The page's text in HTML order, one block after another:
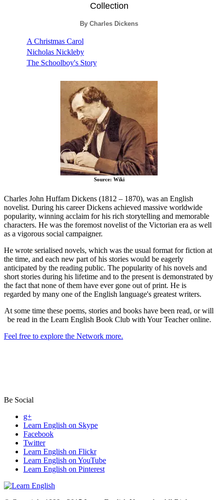
Collection
By Charles Dickens
A Christmas Carol
Nicholas Nickleby
The Schoolboy's Story
Source: Wiki
Charles John Huffam Dickens (1812 – 1870), was an English
novelist. During his career Dickens achieved massive worldwide
popularity, winning acclaim for his rich storytelling and memorable
characters. He was the foremost novelist of the Victorian era as well
as a vigorous social campaigner.
He wrote serialised novels, which was the usual format for fiction at
the time, and each new part of his stories would be eagerly
anticipated by the reading public. The popularity of his novels and
short stories during his lifetime and to the present is demonstrated by
the fact that none of them have ever gone out of print. He is
regarded by many one of the English language's greatest writers.
At some time these poems, stories and books have been read, or will
be read in the Learn English Book Club with Your Teacher online.
Feel free to explore the Network more.
Be Social
g+
Learn English on Skype
Facebook
Twitter
Learn English on Flickr
Learn English on YouTube
Learn English on Pinterest